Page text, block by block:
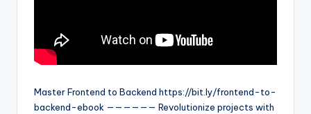
Master Frontend to Backend https://bit.ly/frontend-to-
backend-ebook —————— Revolutionize projects with